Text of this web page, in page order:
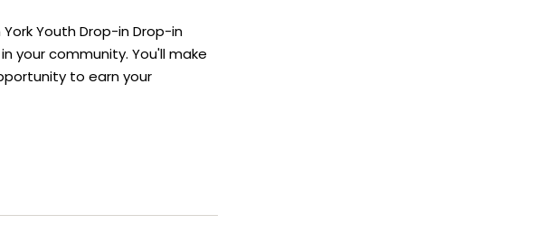
Youth Drop-in Drop-in
your community. You'll make
to earn your